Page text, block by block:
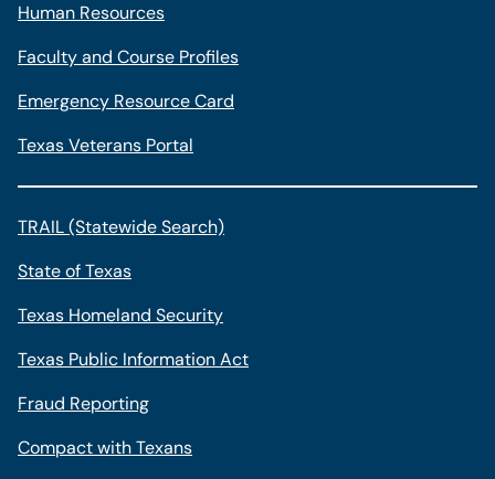
Human Resources
Faculty and Course Profiles
Emergency Resource Card
Texas Veterans Portal
TRAIL (Statewide Search)
State of Texas
Texas Homeland Security
Texas Public Information Act
Fraud Reporting
Compact with Texans